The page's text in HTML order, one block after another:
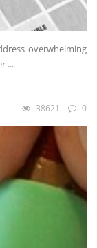
overwhelming
...
38621 0